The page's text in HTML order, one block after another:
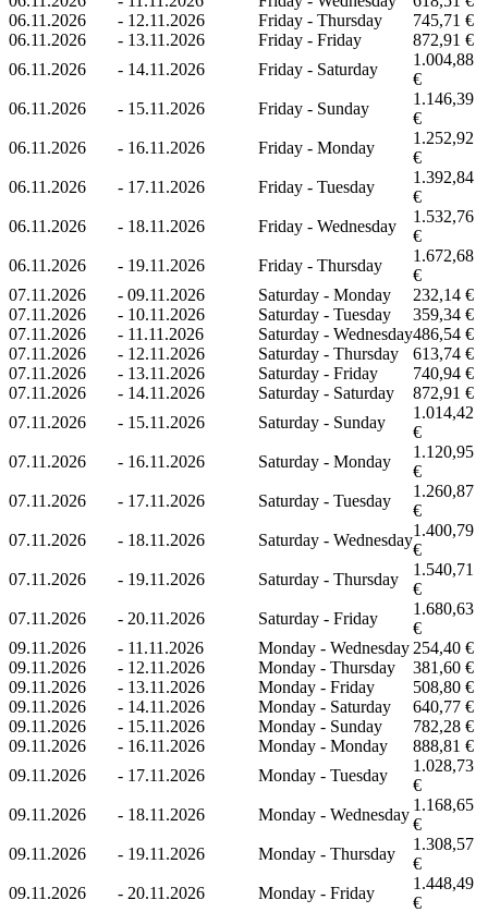
06.11.2026
- 12.11.2026 Friday - Thursday
745,71 €
06.11.2026
- 13.11.2026 Friday - Friday
872,91 €
06.11.2026
- 14.11.2026 Friday - Saturday
1.004,88
€
06.11.2026
- 15.11.2026 Friday - Sunday
1.146,39
€
06.11.2026
- 16.11.2026 Friday - Monday
1.252,92
€
06.11.2026
- 17.11.2026 Friday - Tuesday
1.392,84
€
06.11.2026
- 18.11.2026 Friday - Wednesday
1.532,76
€
06.11.2026
- 19.11.2026 Friday - Thursday
1.672,68
€
07.11.2026
- 09.11.2026 Saturday - Monday
232,14 €
07.11.2026
- 10.11.2026 Saturday - Tuesday
359,34 €
07.11.2026
- 11.11.2026 Saturday - Wednesday486,54 €
07.11.2026
- 12.11.2026 Saturday - Thursday
613,74 €
07.11.2026
- 13.11.2026 Saturday - Friday
740,94 €
07.11.2026
- 14.11.2026 Saturday - Saturday
872,91 €
07.11.2026
- 15.11.2026 Saturday - Sunday
1.014,42
€
07.11.2026
- 16.11.2026 Saturday - Monday
1.120,95
€
07.11.2026
- 17.11.2026 Saturday - Tuesday
1.260,87
€
07.11.2026
- 18.11.2026 Saturday - Wednesday
1.400,79
€
07.11.2026
- 19.11.2026 Saturday - Thursday
1.540,71
€
07.11.2026
- 20.11.2026 Saturday - Friday
1.680,63
€
09.11.2026
- 11.11.2026 Monday - Wednesday 254,40 €
09.11.2026
- 12.11.2026 Monday - Thursday
381,60 €
09.11.2026
- 13.11.2026 Monday - Friday
508,80 €
09.11.2026
- 14.11.2026 Monday - Saturday
640,77 €
09.11.2026
- 15.11.2026 Monday - Sunday
782,28 €
09.11.2026
- 16.11.2026 Monday - Monday
888,81 €
09.11.2026
- 17.11.2026 Monday - Tuesday
1.028,73
€
09.11.2026
- 18.11.2026 Monday - Wednesday
1.168,65
€
09.11.2026
- 19.11.2026 Monday - Thursday
1.308,57
€
09.11.2026
- 20.11.2026 Monday - Friday
1.448,49
€